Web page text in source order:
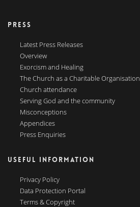
PRESS
Latest Press Releases
Overview
Exorcism and Healing
The Church as a Charitable Organisation
Church attendance
Serving God and the community
Misconceptions
Appendices
Press Enquiries
USEFUL INFORMATION
Privacy Policy
Data Protection Portal
Terms & Copyright